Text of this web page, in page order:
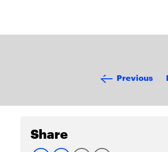
Previous
Share